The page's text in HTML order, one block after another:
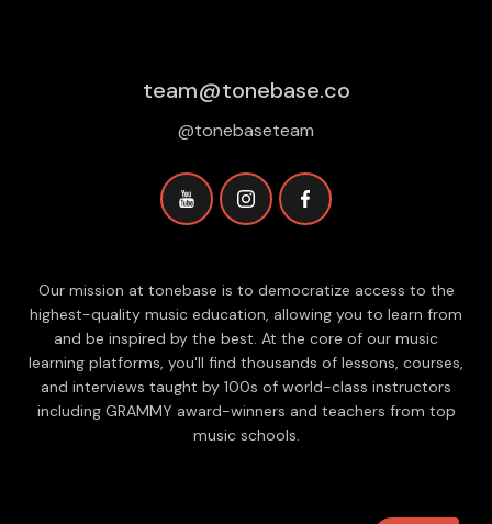
team@tonebase.co
@tonebaseteam
Our mission at tonebase is to democratize access to the
highest-quality music education, allowing you to learn from
and be inspired by the best. At the core of our music
learning platforms, you'll find thousands of lessons, courses,
and interviews taught by 100s of world-class instructors
including GRAMMY award-winners and teachers from top
music schools.